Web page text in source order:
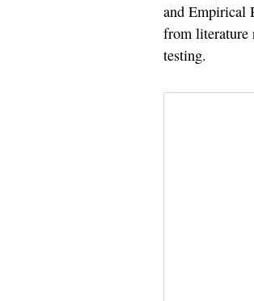
and Empirical
from literature
testing.